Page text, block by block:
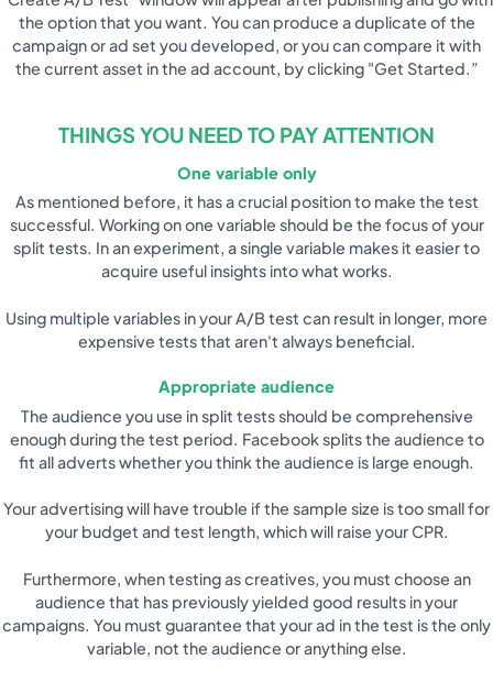
the option that you want. You can produce a duplicate of the
campaign or ad set you developed, or you can compare it with
the current asset in the ad account, by clicking "Get Started.”
THINGS YOU NEED TO PAY ATTENTION
One variable only
As mentioned before, it has a crucial position to make the test
successful. Working on one variable should be the focus of your
split tests. In an experiment, a single variable makes it easier to
acquire useful insights into what works.
Using multiple variables in your A/B test can result in longer, more
expensive tests that aren't always beneficial.
Appropriate audience
The audience you use in split tests should be comprehensive
enough during the test period. Facebook splits the audience to
fit all adverts whether you think the audience is large enough.
Your advertising will have trouble if the sample size is too small for
your budget and test length, which will raise your CPR.
Furthermore, when testing as creatives, you must choose an
audience that has previously yielded good results in your
campaigns. You must guarantee that your ad in the test is the only
variable, not the audience or anything else.